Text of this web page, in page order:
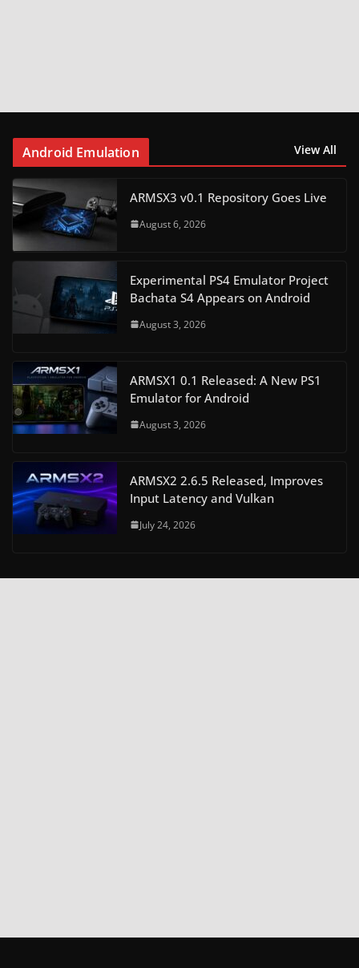
Android Emulation View All
ARMSX3 v0.1 Repository Goes Live
August 6, 2026
Experimental PS4 Emulator Project
Bachata S4 Appears on Android
August 3, 2026
ARMSX1 0.1 Released: A New PS1
Emulator for Android
August 3, 2026
ARMSX2 2.6.5 Released, Improves
Input Latency and Vulkan
July 24, 2026